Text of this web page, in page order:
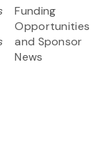
Funding
Opportunities
and Sponsor
News